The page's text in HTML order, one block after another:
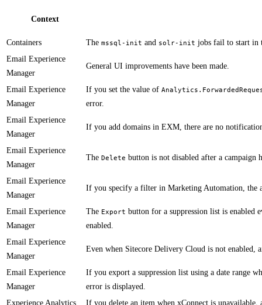
Context
Containers ​​The mssql-init and solr-init jobs fail to start in
Email Experience
Manager
General UI improvements have been made.
Email Experience
Manager
If you set the value of
error.
Email Experience
Manager
If you add domains in EXM, there are no
Email Experience
Manager
​​The Delete button is not disabled after a campaign
Email Experience
Manager
If you specify a filter in Marketing Automation, the
Email Experience
Manager
​​The Export button for a suppression list is enabled
enabled.
Email Experience
Manager
​Even when Sitecore Delivery Cloud is not enabled,
Email Experience
Manager
If you export a suppression list using a date range
error is displayed.​​​​​
Experience Analytics
​If you delete an item when xConnect is